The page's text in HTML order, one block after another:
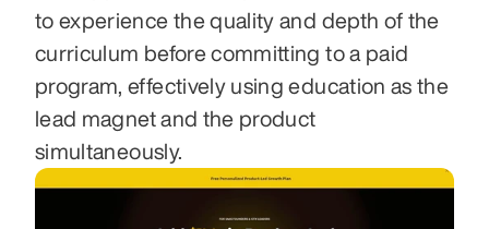
to experience the quality and depth of the
curriculum before committing to a paid
program, effectively using education as the
lead magnet and the product
simultaneously.